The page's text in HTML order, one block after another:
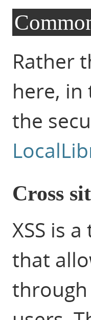
Rather
here,
the
Cross
XSS is
that
through